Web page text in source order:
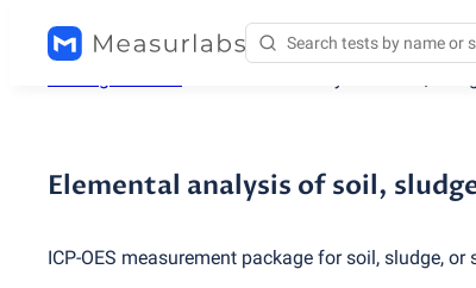
Elemental analysis of soil,
ICP-OES measurement package for soil, sludge, or